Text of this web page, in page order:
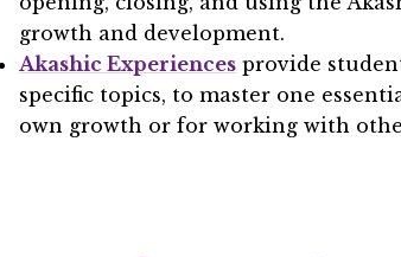
growth and development.
Akashic Experiences provide
specific topics, to master one
own growth or for working with